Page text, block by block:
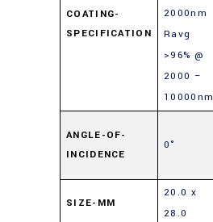
COATING-
SPECIFICATION
2000nm
Ravg
>96% @
2000 –
10000nm
ANGLE-OF-
INCIDENCE
0°
SIZE-MM
20.0 x
28.0